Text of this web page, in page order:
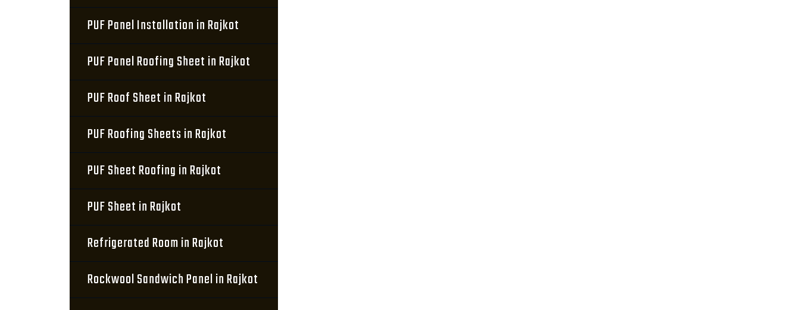
PUF Panel Installation in Rajkot
PUF Panel Roofing Sheet in Rajkot
PUF Roof Sheet in Rajkot
PUF Roofing Sheets in Rajkot
PUF Sheet Roofing in Rajkot
PUF Sheet in Rajkot
Refrigerated Room in Rajkot
Rockwool Sandwich Panel in Rajkot